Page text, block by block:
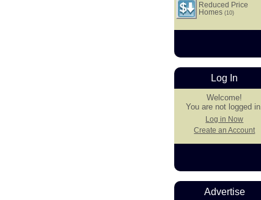
Reduced Price
Homes(10)
Log In
Welcome!
You are not logged in.
Log in Now
Create an Account
Advertise